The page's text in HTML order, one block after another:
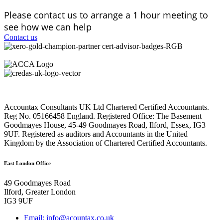
Please contact us to arrange a 1 hour meeting to
see how we can help
Contact us
Accountax Consultants UK Ltd Chartered Certified Accountants.
Reg No. 05166458 England. Registered Office: The Basement
Goodmayes House, 45-49 Goodmayes Road, Ilford, Essex, IG3
9UF. Registered as auditors and Accountants in the United
Kingdom by the Association of Chartered Certified Accountants.
East London Office
49 Goodmayes Road
Ilford, Greater London
IG3 9UF
Email: info@acountax.co.uk